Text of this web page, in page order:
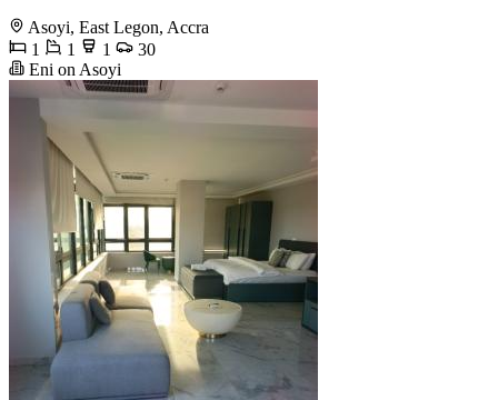
Asoyi, East Legon, Accra
1
1 1
30
Eni on Asoyi